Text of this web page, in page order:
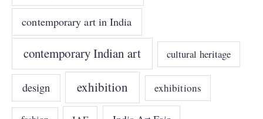
contemporary art in India
contemporary Indian art cultural heritage
design exhibition exhibitions